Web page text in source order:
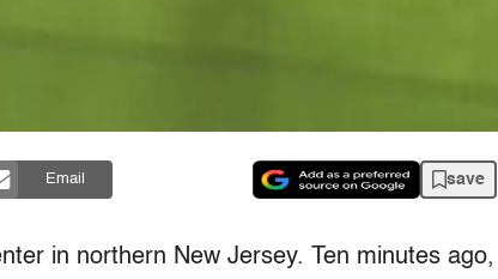
Email save
in northern New Jersey. Ten minutes ago,